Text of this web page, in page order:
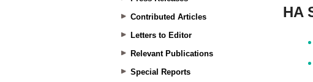
Contributed Articles
Letters to Editor
Relevant Publications
Special Reports